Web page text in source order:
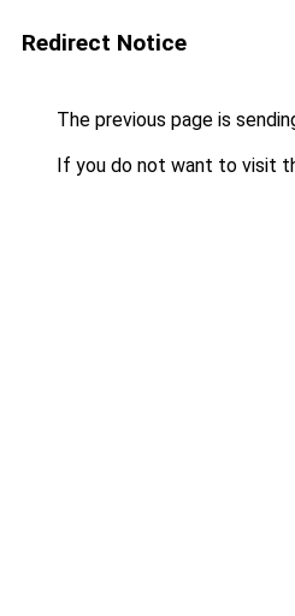
Redirect Notice
The previous page is
If you do not want to visit